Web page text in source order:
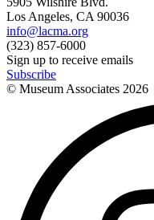
Los Angeles, CA 90036
info@lacma.org
(323) 857-6000
Sign up to receive emails
Subscribe
© Museum Associates 2026